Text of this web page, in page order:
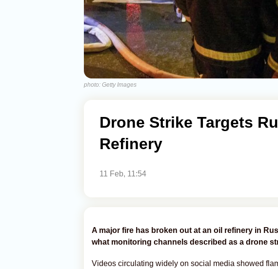
photo: Getty Images
Drone Strike Targets
Refinery
11 Feb, 11:54
A major fire has broken out at an oil refinery in
what monitoring channels described as a drone
Videos circulating widely on social media showed